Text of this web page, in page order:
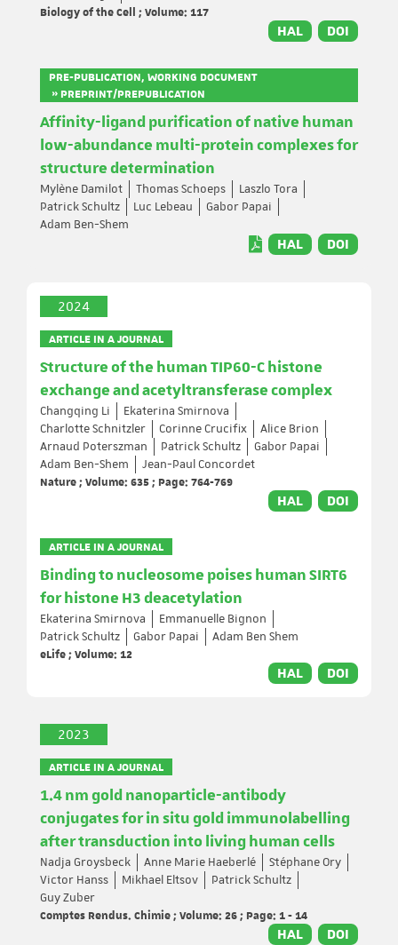
Biology of the Cell ; Volume: 117
HAL DOI
PRE-PUBLICATION, WORKING DOCUMENT
» PREPRINT/PREPUBLICATION
Affinity-ligand purification of native human
low-abundance multi-protein complexes for
structure determination
Mylène Damilot Thomas Schoeps
Laszlo Tora
Patrick Schultz
Luc Lebeau
Gabor Papai
Adam Ben-Shem
HAL DOI
2024
ARTICLE IN A JOURNAL
Structure of the human TIP60-C histone
exchange and acetyltransferase complex
Changqing Li
Ekaterina Smirnova
Charlotte Schnitzler
Corinne Crucifix
Alice Brion
Arnaud Poterszman
Patrick Schultz
Gabor Papai
Adam Ben-Shem
Jean-Paul Concordet
Nature ; Volume: 635 ; Page: 764-769
HAL DOI
ARTICLE IN A JOURNAL
Binding to nucleosome poises human SIRT6
for histone H3 deacetylation
Ekaterina Smirnova
Emmanuelle Bignon
Patrick Schultz
Gabor Papai
Adam Ben Shem
eLife ; Volume: 12
HAL DOI
2023
ARTICLE IN A JOURNAL
1.4 nm gold nanoparticle-antibody
conjugates for in situ gold immunolabelling
after transduction into living human cells
Nadja Groysbeck Anne Marie Haeberlé
Stéphane Ory
Victor Hanss
Mikhael Eltsov
Patrick Schultz
Guy Zuber
Comptes Rendus. Chimie ; Volume: 26 ; Page: 1 - 14
HAL DOI